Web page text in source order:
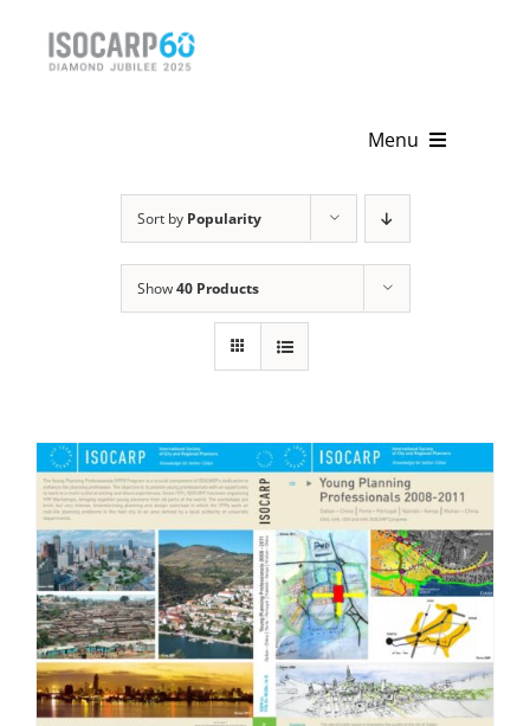
Menu
News & Events
Get Involved
Sort by Popularity
Show40 Products